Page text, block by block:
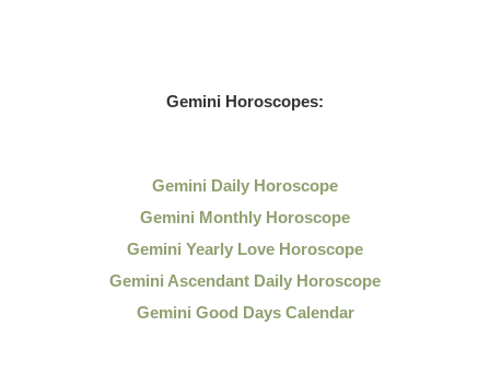
Gemini Horoscopes:
Gemini Daily Horoscope
Gemini Monthly Horoscope
Gemini Yearly Love Horoscope
Gemini Ascendant Daily Horoscope
Gemini Good Days Calendar